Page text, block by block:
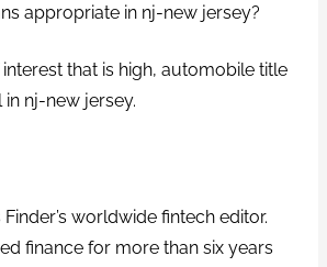
appropriate in nj-new jersey?
that is high, automobile title
nj-new jersey.
worldwide fintech editor.
finance for more than six years